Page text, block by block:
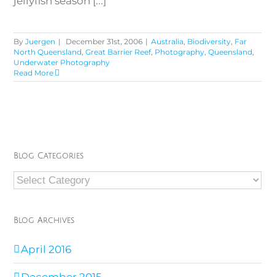
ByJuergen | December 31st, 2006 | Australia, Biodiversity, Far
North Queensland,Great Barrier Reef, Photography,Queensland,
Underwater Photography
Read More
Blog Categories
Blog
Categories
Blog Archives
April 2016